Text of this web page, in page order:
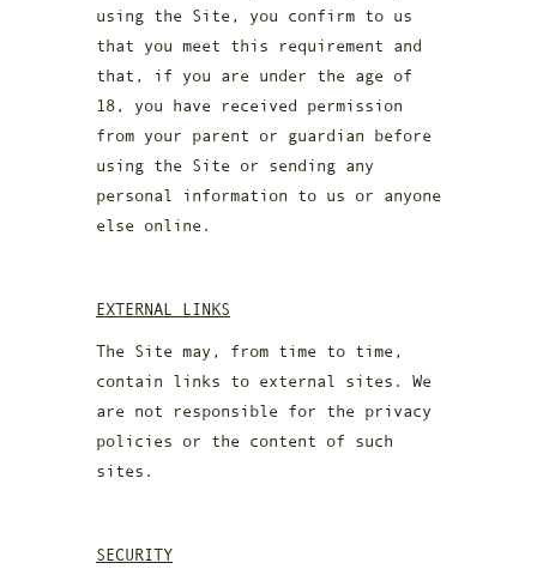
using the Site, you confirm to us
that you meet this requirement and
that, if you are under the age of
18, you have received permission
from your parent or guardian before
using the Site or sending any
personal information to us or anyone
else online.
EXTERNAL LINKS
The Site may, from time to time,
contain links to external sites. We
are not responsible for the privacy
policies or the content of such
sites.
SECURITY